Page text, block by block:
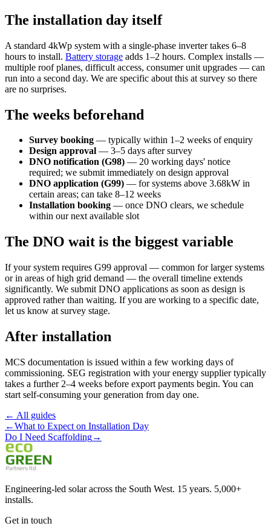
The installation day itself
A standard 4kWp system with a single-phase inverter takes 6–8
hours to install. Battery storage adds 1–2 hours. Complex installs —
multiple roof planes, difficult access, consumer unit upgrades — can
run into a second day. We are specific about this at survey so there
are no surprises.
The weeks beforehand
Survey booking — typically within 1–2 weeks of enquiry
Design approval — 3–5 days after survey
DNO notification (G98) — 20 working days' notice
required; we submit immediately on design approval
DNO application (G99) — for systems above 3.68kW in
certain areas; can take 8–12 weeks
Installation booking — once DNO clears, we schedule
within our next available slot
The DNO wait is the biggest variable
If your system requires G99 approval — common for larger systems
or in areas of high grid demand — the overall timeline extends
significantly. We submit DNO applications as soon as design is
approved rather than waiting. If you are working to a specific date,
let us know at survey stage.
After installation
MCS documentation is issued within a few working days of
commissioning. SEG registration with your energy supplier typically
takes a further 2–4 weeks before export payments begin. You can
start self-consuming your generation from day one.
← All guides
←What to Expect on Installation Day
Do I Need Scaffolding→
Engineering-led solar across the South West. 15 years. 5,000+
installs.
Get in touch